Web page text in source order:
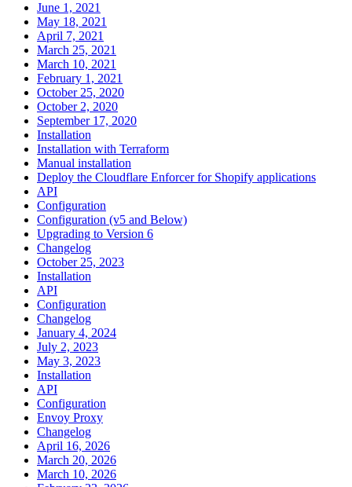
June 1, 2021
May 18, 2021
April 7, 2021
March 25, 2021
March 10, 2021
February 1, 2021
October 25, 2020
October 2, 2020
September 17, 2020
Installation
Installation with Terraform
Manual installation
Deploy the Cloudflare Enforcer for Shopify applications
API
Configuration
Configuration (v5 and Below)
Upgrading to Version 6
Changelog
October 25, 2023
Installation
API
Configuration
Changelog
January 4, 2024
July 2, 2023
May 3, 2023
Installation
API
Configuration
Envoy Proxy
Changelog
April 16, 2026
March 20, 2026
March 10, 2026